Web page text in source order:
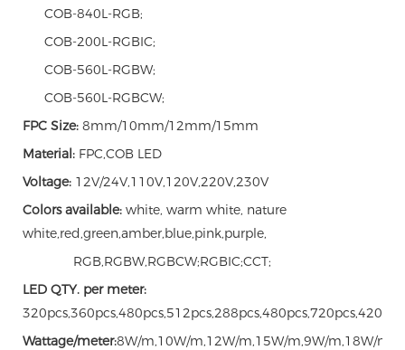
COB-840L-RGB;
COB-200L-RGBIC;
COB-560L-RGBW;
COB-560L-RGBCW;
FPC Size: 8mm/10mm/12mm/15mm
Material: FPC,COB LED
Voltage: 12V/24V,110V,120V,220V,230V
Colors available: white, warm white, nature
white,red,green,amber,blue,pink,purple,
RGB,RGBW,RGBCW;RGBIC;CCT;
LED QTY. per meter:
Wattage/meter:8W/m,10W/m,12W/m,15W/m,9W/m,18W/